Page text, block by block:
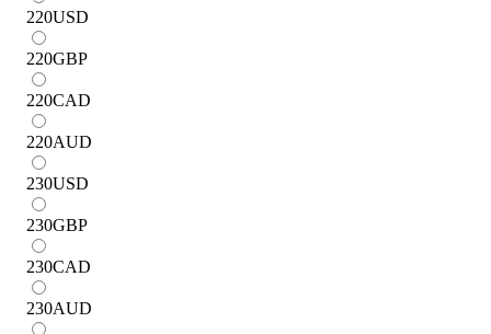
220USD
220GBP
220CAD
220AUD
230USD
230GBP
230CAD
230AUD